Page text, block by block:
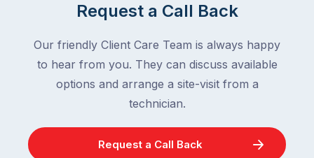
Request a Call Back
Our friendly Client Care Team is always happy
to hear from you. They can discuss available
options and arrange a site-visit from a
technician.
Request a Call Back